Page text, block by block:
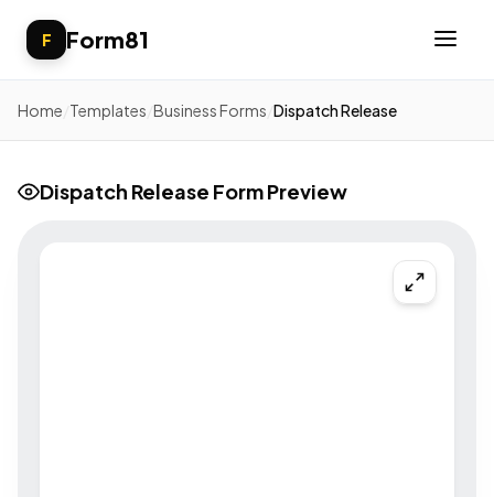
F Form81
Home Templates Business Forms Dispatch Release
Dispatch Release Form Preview